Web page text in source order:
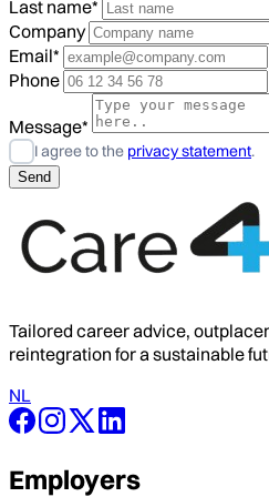
Last name*
Company
Email*
Phone
Message*
I agree to the privacy statement.
Tailored career advice,
reintegration for a sustainable
NL
Employers